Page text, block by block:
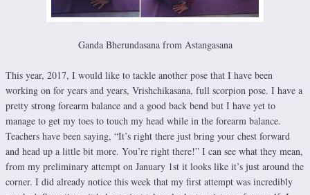
Ganda Bherundasana from Astangasana
This year, 2017, I would like to tackle another pose that I have been
working on for years and years, Vrishchikasana, full scorpion pose. I have a
pretty strong forearm balance and a good back bend but I have yet to
manage to get my toes to touch my head while in the forearm balance.
Teachers have been saying, “It’s right there just bring your chest forward
and head up a little bit more. You’re right there!” I can see what they mean,
from my preliminary attempt on January 1st it looks like it’s just around the
corner. I did already notice this week that my first attempt was incredibly